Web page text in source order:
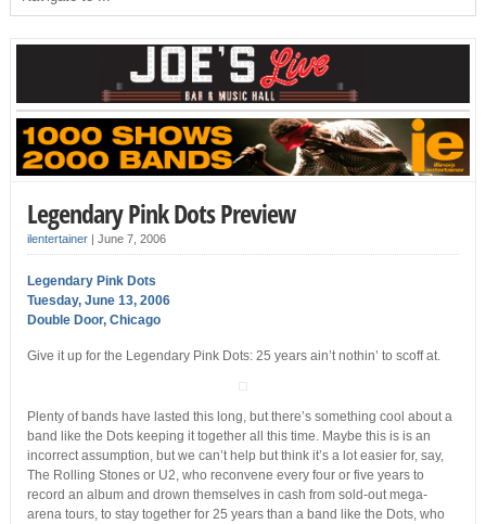
Legendary Pink Dots Preview
ilentertainer| June 7, 2006
Legendary Pink Dots
Tuesday, June 13, 2006
Double Door, Chicago
Give it up for the Legendary Pink Dots: 25 years ain’t nothin’ to scoff at.
Plenty of bands have lasted this long, but there’s something cool about a
band like the Dots keeping it together all this time. Maybe this is is an
incorrect assumption, but we can’t help but think it’s a lot easier for, say,
The Rolling Stones or U2, who reconvene every four or five years to
record an album and drown themselves in cash from sold-out mega-
arena tours, to stay together for 25 years than a band like the Dots, who